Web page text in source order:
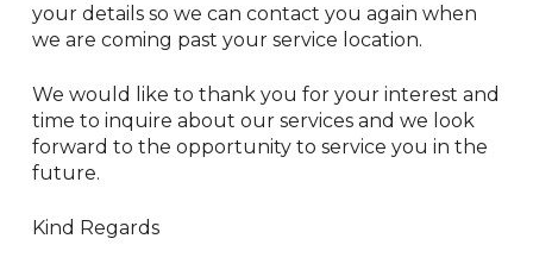
your details so we can contact you again when
we are coming past your service location.
We would like to thank you for your interest and
time to inquire about our services and we look
forward to the opportunity to service you in the
future.
Kind Regards